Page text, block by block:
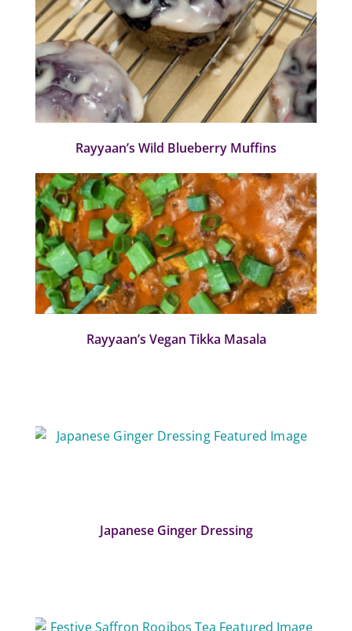
Rayyaan’s Wild Blueberry Muffins
Rayyaan’s Vegan Tikka Masala
Japanese Ginger Dressing